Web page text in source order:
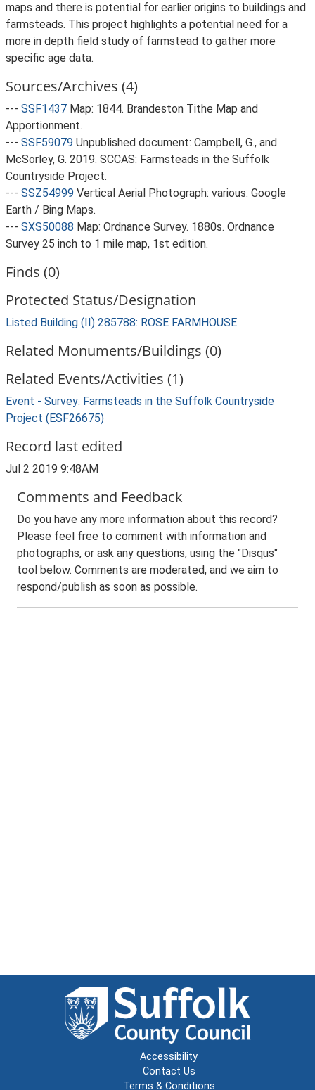
maps and there is potential for earlier origins to buildings and
farmsteads. This project highlights a potential need for a
more in depth field study of farmstead to gather more
specific age data.
Sources/Archives (4)
--- SSF1437 Map: 1844. Brandeston Tithe Map and
Apportionment.
--- SSF59079 Unpublished document: Campbell, G., and
McSorley, G. 2019. SCCAS: Farmsteads in the Suffolk
Countryside Project.
--- SSZ54999 Vertical Aerial Photograph: various. Google
Earth / Bing Maps.
--- SXS50088 Map: Ordnance Survey. 1880s. Ordnance
Survey 25 inch to 1 mile map, 1st edition.
Finds (0)
Protected Status/Designation
Listed Building (II) 285788: ROSE FARMHOUSE
Related Monuments/Buildings (0)
Related Events/Activities (1)
Event - Survey: Farmsteads in the Suffolk Countryside
Project (ESF26675)
Record last edited
Jul 2 2019 9:48AM
Comments and Feedback
Do you have any more information about this record?
Please feel free to comment with information and
photographs, or ask any questions, using the "Disqus"
tool below. Comments are moderated, and we aim to
respond/publish as soon as possible.
Accessibility
Contact Us
Terms & Conditions